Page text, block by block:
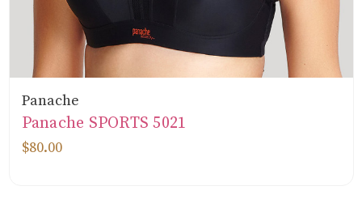
Panache
Panache SPORTS 5021
$80.00